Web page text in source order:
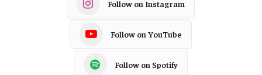
Follow on Instagram
Follow on YouTube
Follow on Spotify